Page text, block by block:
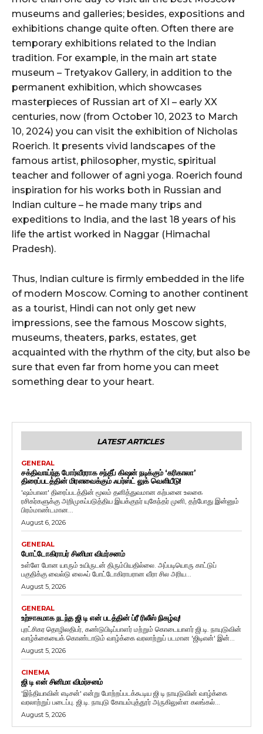
museums and galleries; besides, expositions and
exhibitions change quite often. Often there are
temporary exhibitions related to the Indian
tradition. For example, in the main art state
museum – Tretyakov Gallery, in addition to the
permanent exhibition, which showcases
masterpieces of Russian art of XI – early XX
centuries, now (from October 10, 2023 to March
10, 2024) you can visit the exhibition of Nicholas
Roerich. It presents vivid landscapes of the
famous artist, philosopher, mystic, spiritual
teacher and follower of agni yoga. Roerich found
inspiration for his works both in Russian and
Indian culture – he made many trips and
expeditions to India, and the last 18 years of his
life the artist worked in Naggar (Himachal
Pradesh).
Thus, Indian culture is firmly embedded in the life
of modern Moscow. Coming to another continent
as a tourist, Hindi can not only get new
impressions, see the famous Moscow sights,
museums, theaters, parks, estates, get
acquainted with the rhythm of the city, but also be
sure that even far from home you can meet
something dear to your heart.
LATEST ARTICLES
GENERAL
சக்திவாய்ந்த போர்வீரராக சந்தீப் கிஷன் நடிக்கும் ‘கரிகாலா’
திரைப்படத்தின் மிரளவைக்கும் ஃபர்ஸ்ட் லுக் வெளியீடு!
'ஷம்பாலா' திரைப்படத்தின் மூலம் தனித்துவமான கற்பனை உலகை
ரசிகர்களுக்கு அறிமுகப்படுத்திய இயக்குநர் யுகேந்தர் முனி, தற்போது இன்னும்
பிரம்மாண்டமான...
August 6, 2026
GENERAL
போட்டோகிராபர் சினிமா விமர்சனம்
உள்ளே போன யாரும் உயிருடன் திரும்பியதில்லை. அப்படியொரு காட்டுப்
பகுதிக்கு வைல்டு லைஃப் போட்டோகிராபரான வீரா சில அரிய...
August 5, 2026
GENERAL
உற்சாகமாக நடந்த ஜி டி என் படத்தின் ப்ரீ ரிலீஸ் நிகழ்வு!
புரட்சிகர தொழிலதிபர், கண்டுபிடிப்பாளர் மற்றும் கொடையாளர் ஜி.டி. நாயுடுவின்
வாழ்க்கையைக் கொண்டாடும் வாழ்க்கை வரலாற்றுப் படமான 'ஜிடிஎன்' இன்...
August 5, 2026
CINEMA
ஜி டி என் சினிமா விமர்சனம்
'இந்தியாவின் எடிசன்' என்று போற்றப்படக்கூடிய ஜி டி நாயுடுவின் வாழ்க்கை
வரலாற்றுப் படைப்பு. ஜி.டி. நாயுடு கோயம்புத்தூர் அருகிலுள்ள கலங்கல்...
August 5, 2026